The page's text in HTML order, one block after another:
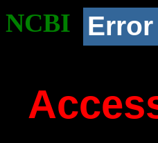
NCBI Error